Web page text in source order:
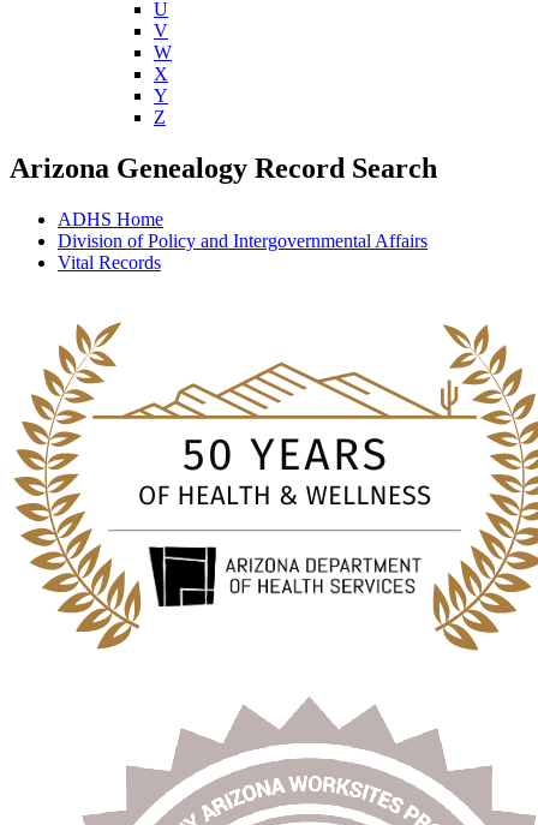
U
V
W
X
Y
Z
Arizona Genealogy Record Search
ADHS Home
Division of Policy and Intergovernmental Affairs
Vital Records